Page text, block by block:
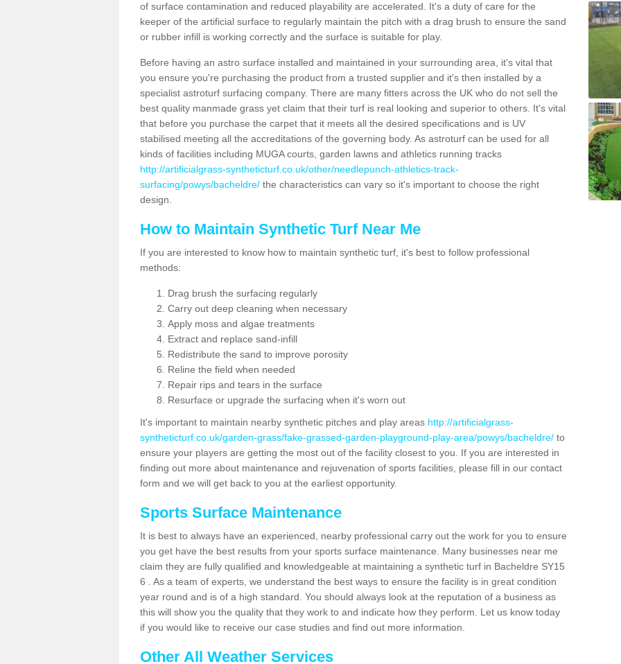
of surface contamination and reduced playability are accelerated. It's a duty of care for the
keeper of the artificial surface to regularly maintain the pitch with a drag brush to ensure the sand
or rubber infill is working correctly and the surface is suitable for play.
Before having an astro surface installed and maintained in your surrounding area, it's vital that
you ensure you're purchasing the product from a trusted supplier and it's then installed by a
specialist astroturf surfacing company. There are many fitters across the UK who do not sell the
best quality manmade grass yet claim that their turf is real looking and superior to others. It's vital
that before you purchase the carpet that it meets all the desired specifications and is UV
stabilised meeting all the accreditations of the governing body. As astroturf can be used for all
kinds of facilities including MUGA courts, garden lawns and athletics running tracks
http://artificialgrass-syntheticturf.co.uk/other/needlepunch-athletics-track-
surfacing/powys/bacheldre/ the characteristics can vary so it's important to choose the right
design.
How to Maintain Synthetic Turf Near Me
If you are interested to know how to maintain synthetic turf, it's best to follow professional
methods:
Drag brush the surfacing regularly
Carry out deep cleaning when necessary
Apply moss and algae treatments
Extract and replace sand-infill
Redistribute the sand to improve porosity
Reline the field when needed
Repair rips and tears in the surface
Resurface or upgrade the surfacing when it's worn out
It's important to maintain nearby synthetic pitches and play areas http://artificialgrass-
syntheticturf.co.uk/garden-grass/fake-grassed-garden-playground-play-area/powys/bacheldre/ to
ensure your players are getting the most out of the facility closest to you. If you are interested in
finding out more about maintenance and rejuvenation of sports facilities, please fill in our contact
form and we will get back to you at the earliest opportunity.
Sports Surface Maintenance
It is best to always have an experienced, nearby professional carry out the work for you to ensure
you get have the best results from your sports surface maintenance. Many businesses near me
claim they are fully qualified and knowledgeable at maintaining a synthetic turf in Bacheldre SY15
6 . As a team of experts, we understand the best ways to ensure the facility is in great condition
year round and is of a high standard. You should always look at the reputation of a business as
this will show you the quality that they work to and indicate how they perform. Let us know today
if you would like to receive our case studies and find out more information.
Other All Weather Services